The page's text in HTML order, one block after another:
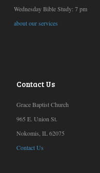
Wednesday Bible Study: 7 pm
about our services
Contact Us
Grace Baptist Church
965 E. Union St.
Nokomis, IL 62075
Contact Us